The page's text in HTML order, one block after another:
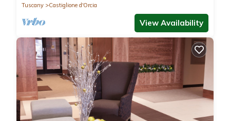
Tuscany
Castiglione d'Orcia
View Availability